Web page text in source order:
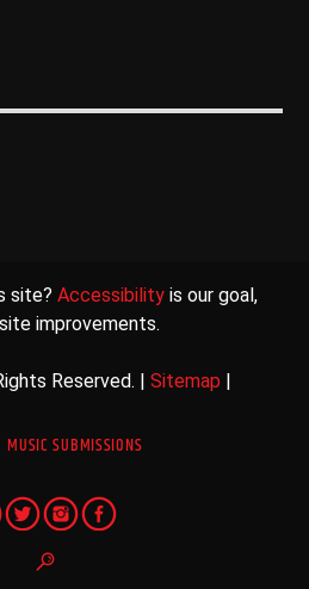
site?Accessibility is our goal,
improvements.
Reserved. |Sitemap
MUSIC SUBMISSIONS